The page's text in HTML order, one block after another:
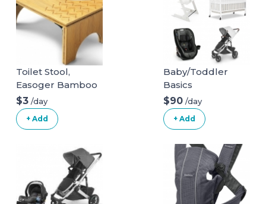
Toilet Stool,
Easoger Bamboo
Squatting
Bathroom Stool, 7"
Foldable Potty
Bathroom Step
Stool Squat with
Anti Slip Layer, 330
lbs Capability
$3 /day
+ Add
Baby/Toddler
Basics
$90 /day
+ Add